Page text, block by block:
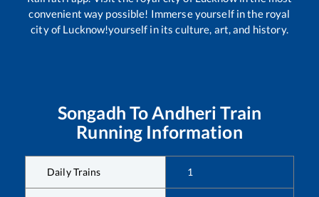
convenient way possible! Immerse yourself in the royal
city of Lucknow!yourself in its culture, art, and history.
Songadh ToAndheri Train
Running Information
Daily Trains 1